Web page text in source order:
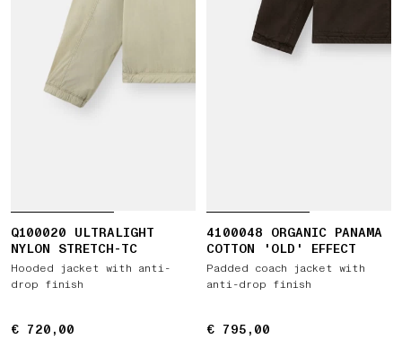
Q100020 ULTRALIGHT
NYLON STRETCH-TC
Hooded jacket with anti-
drop finish
€ 720,00
€ 720,00
4100048 ORGANIC PANAMA
COTTON 'OLD' EFFECT
Padded coach jacket with
anti-drop finish
€ 795,00
€ 795,00